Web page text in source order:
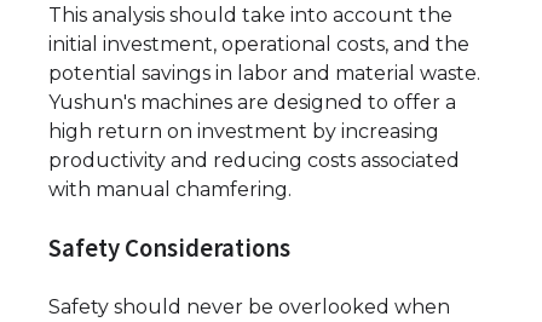
This analysis should take into account the
initial investment, operational costs, and the
potential savings in labor and material waste.
Yushun's machines are designed to offer a
high return on investment by increasing
productivity and reducing costs associated
with manual chamfering.
Safety Considerations
Safety should never be overlooked when